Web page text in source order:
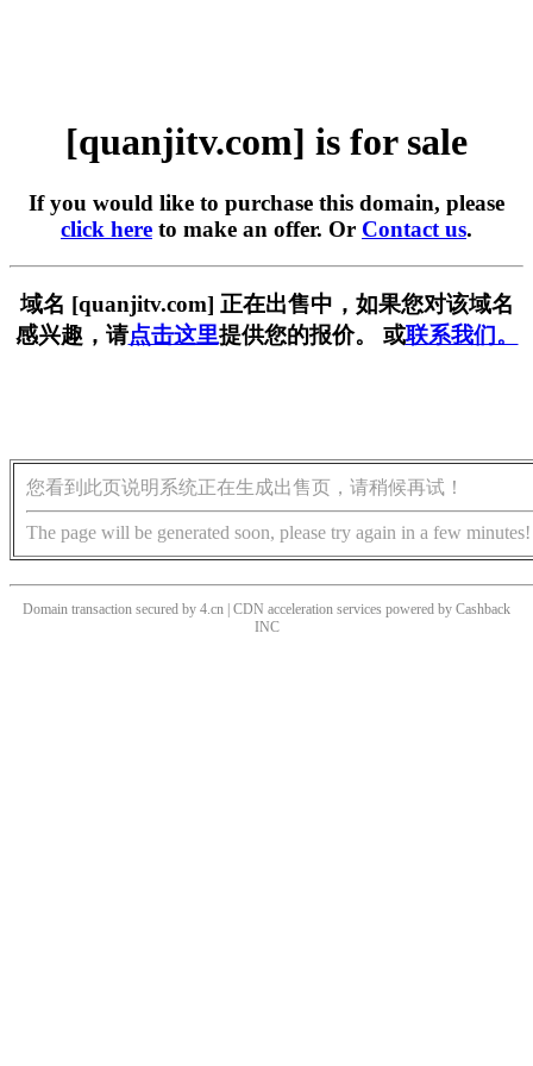
[quanjitv.com] is for sale
If you would like to purchase this domain, please
click here to make an offer. Or Contact us.
域名 [quanjitv.com] 正在出售中，如果您对该域名
感兴趣，请点击这里提供您的报价。 或联系我们。
您看到此页说明系统正在生成出售页，请稍候再试！
The page will be generated soon, please try again in a few minutes!
Domain transaction secured by 4.cn | CDN acceleration services powered by Cashback
INC